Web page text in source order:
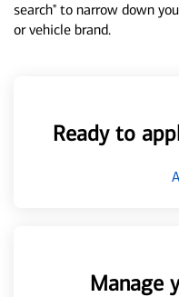
search" to narrow down
or vehicle brand.
Ready to
Manage